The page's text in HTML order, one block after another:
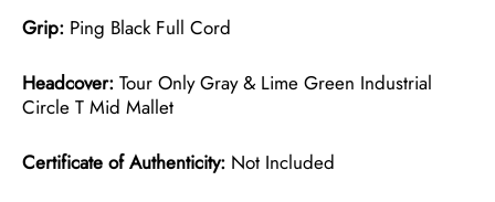
Grip: Ping Black Full Cord
Headcover: Tour Only Gray & Lime Green Industrial
Circle T Mid Mallet
Certificate of Authenticity: Not Included